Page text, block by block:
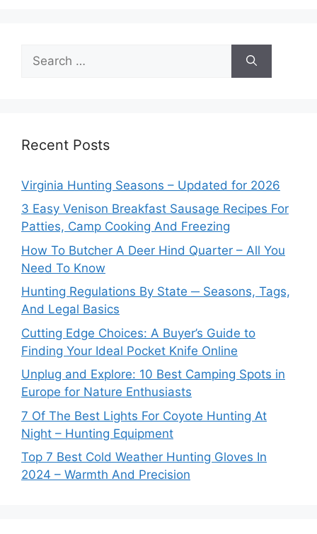
for:
Recent Posts
Virginia Hunting Seasons – Updated for 2026
3 Easy Venison Breakfast Sausage Recipes For
Patties, Camp Cooking And Freezing
How To Butcher A Deer Hind Quarter – All You
Need To Know
Hunting Regulations By State ─ Seasons, Tags,
And Legal Basics
Cutting Edge Choices: A Buyer’s Guide to
Finding Your Ideal Pocket Knife Online
Unplug and Explore: 10 Best Camping Spots in
Europe for Nature Enthusiasts
7 Of The Best Lights For Coyote Hunting At
Night – Hunting Equipment
Top 7 Best Cold Weather Hunting Gloves In
2024 – Warmth And Precision